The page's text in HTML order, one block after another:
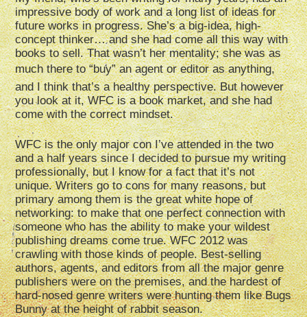
impressive body of work and a long list of ideas for
future works in progress. She’s a big-idea, high-
concept thinker… and she had come all this way with
books to sell. That wasn’t her mentality; she was as
much there to “buy” an agent or editor as anything,
and I think that’s a healthy perspective. But however
you look at it, WFC is a book market, and she had
come with the correct mindset.
WFC is the only major con I’ve attended in the two
and a half years since I decided to pursue my writing
professionally, but I know for a fact that it’s not
unique. Writers go to cons for many reasons, but
primary among them is the great white hope of
networking: to make that one perfect connection with
someone who has the ability to make your wildest
publishing dreams come true. WFC 2012 was
crawling with those kinds of people. Best-selling
authors, agents, and editors from all the major genre
publishers were on the premises, and the hardest of
hard-nosed genre writers were hunting them like Bugs
Bunny at the height of rabbit season.